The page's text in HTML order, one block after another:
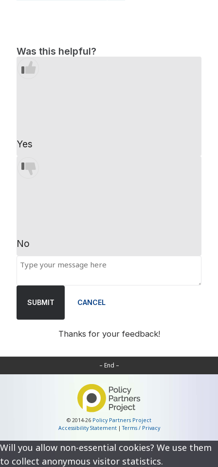
Was this helpful?
Yes
No
SUBMIT CANCEL
Thanks for your feedback!
– End –
© 2014-26 Policy Partners Project
Accessibility Statement|Terms / Privacy
Will you allow non-essential cookies? We use them
to collect anonymous visitor statistics.